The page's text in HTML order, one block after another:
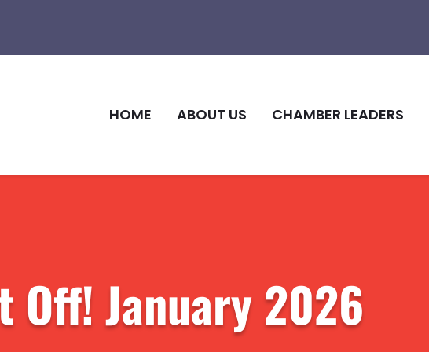
HOME ABOUT US CHAMBER LEADERS
Off! January 2026